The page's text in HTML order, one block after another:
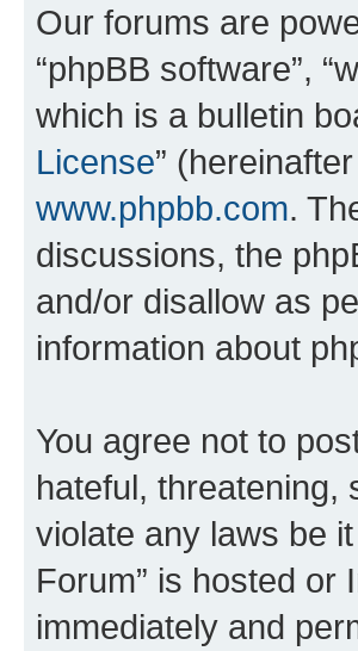
Our forums are
“phpBB software”,
which is a bulletin
License”
www.phpbb.com.
discussions, the
and/or disallow as
information about
You agree not to
hateful, threatening,
violate any laws be
Forum” is hosted or
immediately and